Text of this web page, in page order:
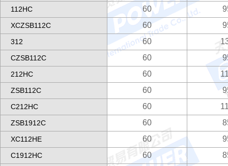
112HC 60
XCZSB112C 60
312 60
CZSB112C 60
212HC 60
ZSB112C 60
C212HC 60
ZSB1912C 60
XC112HE 60
C1912HC 60